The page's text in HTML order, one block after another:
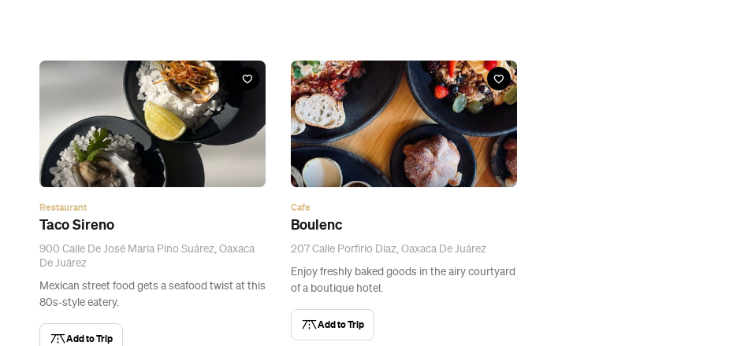
Restaurant
Taco Sireno
900 Calle De José María Pino Suárez, Oaxaca
De Juárez
Mexican street food gets a seafood twist at this
80s-style eatery.
Add to Trip
Cafe
Boulenc
207 Calle Porfirio Díaz, Oaxaca De Juárez
Enjoy freshly baked goods in the airy courtyard
of a boutique hotel.
Add to Trip